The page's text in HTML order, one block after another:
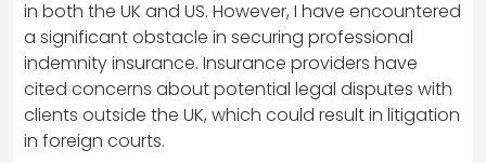
in both the UK and US. However, I have encountered
a significant obstacle in securing professional
indemnity insurance. Insurance providers have
cited concerns about potential legal disputes with
clients outside the UK, which could result in litigation
in foreign courts.